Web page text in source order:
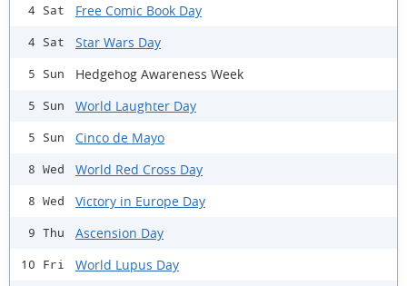
4 Sat Free Comic Book Day
4 Sat Star Wars Day
5 Sun Hedgehog Awareness Week
5 Sun World Laughter Day
5 Sun Cinco de Mayo
8 Wed World Red Cross Day
8 Wed Victory in Europe Day
9 Thu Ascension Day
10 Fri World Lupus Day